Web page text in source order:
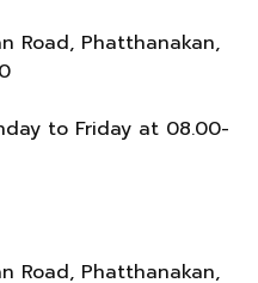
Road, Phatthanakan,
to Friday at 08.00-
Road, Phatthanakan,